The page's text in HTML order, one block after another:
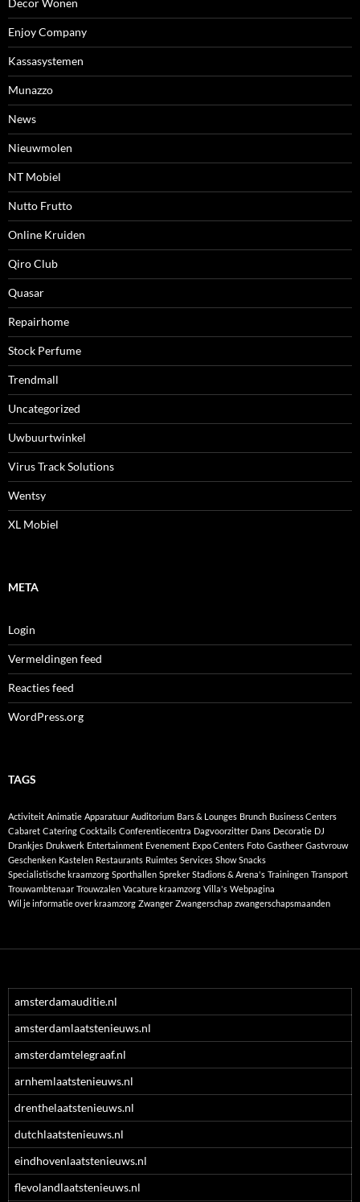
Decor Wonen
Enjoy Company
Kassasystemen
Munazzo
News
Nieuwmolen
NT Mobiel
Nutto Frutto
Online Kruiden
Qiro Club
Quasar
Repairhome
Stock Perfume
Trendmall
Uncategorized
Uwbuurtwinkel
Virus Track Solutions
Wentsy
XL Mobiel
META
Login
Vermeldingen feed
Reacties feed
WordPress.org
TAGS
Activiteit Animatie Apparatuur Auditorium Bars & Lounges Brunch Business Centers
Cabaret Catering Cocktails Conferentiecentra Dagvoorzitter Dans Decoratie DJ
Drankjes Drukwerk Entertainment Evenement Expo Centers Foto Gastheer Gastvrouw
Geschenken Kastelen Restaurants Ruimtes Services Show Snacks
Specialistische kraamzorg Sporthallen Spreker Stadions & Arena's Trainingen Transport
Trouwambtenaar Trouwzalen Vacature kraamzorg Villa's Webpagina
Wil je informatie over kraamzorg Zwanger Zwangerschap zwangerschapsmaanden
amsterdamauditie.nl
amsterdamlaatstenieuws.nl
amsterdamtelegraaf.nl
arnhemlaatstenieuws.nl
drenthelaatstenieuws.nl
dutchlaatstenieuws.nl
eindhovenlaatstenieuws.nl
flevolandlaatstenieuws.nl